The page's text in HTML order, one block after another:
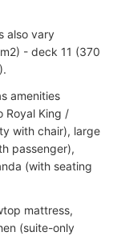
also vary
- deck 11 (370
amenities
Royal King /
with chair), large
passenger),
(with seating
mattress,
(suite-only